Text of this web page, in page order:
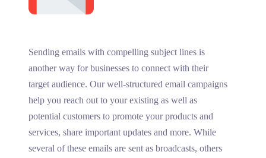
Sending emails with compelling subject lines is
another way for businesses to connect with their
target audience. Our well-structured email campaigns
help you reach out to your existing as well as
potential customers to promote your products and
services, share important updates and more. While
several of these emails are sent as broadcasts, others